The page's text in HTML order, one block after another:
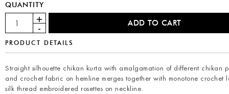
QUANTITY
PRODUCT DETAILS
Straight silhouette chikan kurta with amalgamation of different chikan
and crochet fabric on hemline merges together with monotone crochet
silk thread embroidered rosettes on neckline.